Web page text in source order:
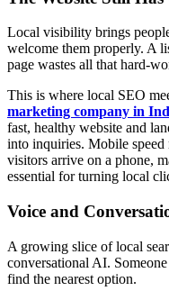
Local visibility brings
welcome them properly. A
page wastes all that hard-
This is where local SEO
marketing company in
fast, healthy website and
into inquiries. Mobile speed
visitors arrive on a phone,
essential for turning local
Voice and
A growing slice of local
conversational AI.
find the nearest option.